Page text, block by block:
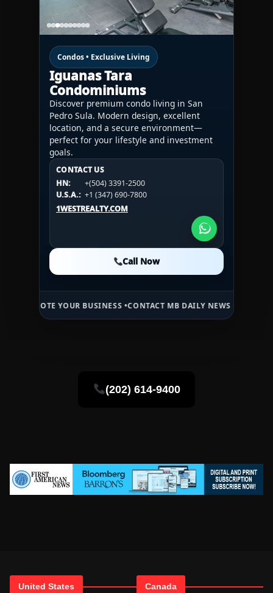
Condos • Exclusive Living
Iguanas Tara
Condominiums
Discover premium condo living in San
Pedro Sula. Modern design, excellent
location, and a secure environment—
perfect for your lifestyle and investment
goals.
CONTACT US
HN:
+(504) 3391-2500
U.S.A.: +1 (347) 690-7800
1WESTREALTY.COM
Call Now
CONTACT US
HN:
+(504) 3391-2500
U.S.A.:
+1 (984) 246-2100
1WESTREALTY.COM
CONTACT US
HN:
+(504) 3391-2500
U.S.A.: +1 (984) 246-2100
1WESTREALTY.COM
Call Now
YOUR BUSINESS • CONTACT MB DAILY NEWS •ADVERTISE HERE •
(202) 614-9400
United States Canada